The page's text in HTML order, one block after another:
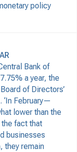
policy
Bank of
a year, the
of Directors’
February—
lower than the
the fact that
businesses
they remain